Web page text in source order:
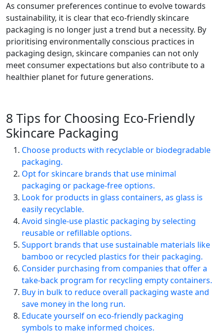
As consumer preferences continue to evolve towards
sustainability, it is clear that eco-friendly skincare
packaging is no longer just a trend but a necessity. By
prioritising environmentally conscious practices in
packaging design, skincare companies can not only
meet consumer expectations but also contribute to a
healthier planet for future generations.
8 Tips for Choosing Eco-Friendly
Skincare Packaging
Choose products with recyclable or biodegradable
packaging.
Opt for skincare brands that use minimal
packaging or package-free options.
Look for products in glass containers, as glass is
easily recyclable.
Avoid single-use plastic packaging by selecting
reusable or refillable options.
Support brands that use sustainable materials like
bamboo or recycled plastics for their packaging.
Consider purchasing from companies that offer a
take-back program for recycling empty containers.
Buy in bulk to reduce overall packaging waste and
save money in the long run.
Educate yourself on eco-friendly packaging
symbols to make informed choices.